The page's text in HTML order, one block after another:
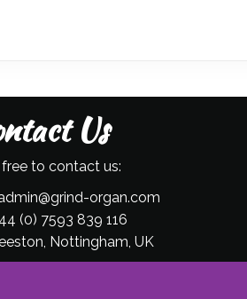
Us
free to contact us:
organ.com
(0) 7593 839 116
Nottingham, UK